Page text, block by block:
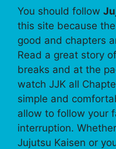
You should follow
this site because
good and chapters
Read a great story of
breaks and at the
watch JJK all
simple and
allow to follow your
interruption.
Jujutsu Kaisen or